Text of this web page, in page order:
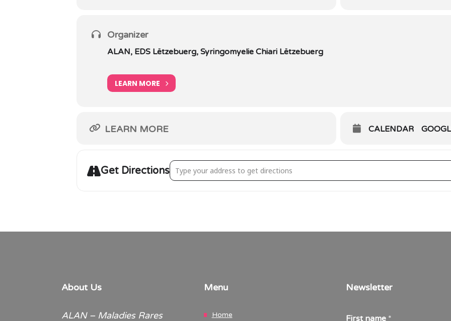
Organizer
ALAN, EDS Lëtzebuerg, Syringomyelie Chiari Lëtzebuerg
LEARN MORE
LEARN MORE CALENDAR
Get DirectionsAddress - Walk ‘n Talk Grevenmacher [f9icuqQwr]
About Us
ALAN – Maladies Rares
Menu
Home
Newsletter
First name *